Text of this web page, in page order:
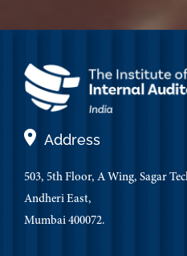
Address
503, 5th Floor, A Wing, Sagar
Andheri East,
Mumbai 400072.